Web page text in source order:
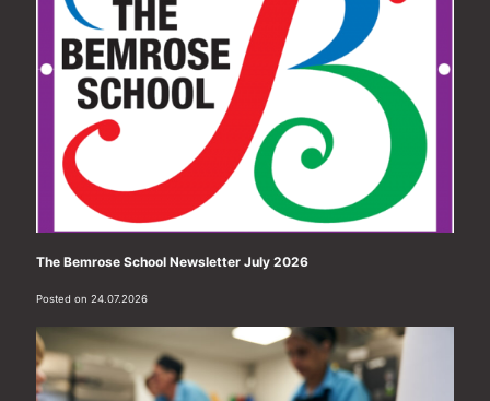
The Bemrose School Newsletter July 2026
Posted on 24.07.2026